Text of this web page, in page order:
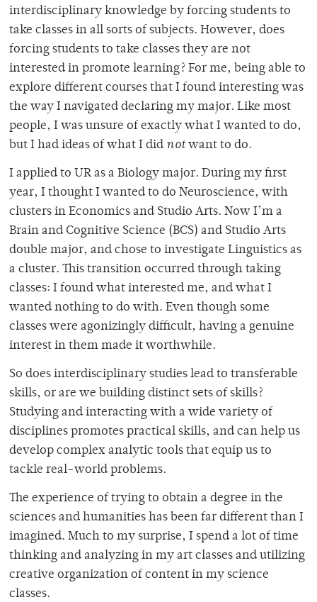
interdisciplinary knowledge by forcing students to
take classes in all sorts of subjects. However, does
forcing students to take classes they are not
interested in promote learning? For me, being able to
explore different courses that I found interesting was
the way I navigated declaring my major. Like most
people, I was unsure of exactly what I wanted to do,
but I had ideas of what I did notwant to do.
I applied to UR as a Biology major. During my first
year, I thought I wanted to do Neuroscience, with
clusters in Economics and Studio Arts. Now I’m a
Brain and Cognitive Science (BCS) and Studio Arts
double major, and chose to investigate Linguistics as
a cluster. This transition occurred through taking
classes: I found what interested me, and what I
wanted nothing to do with. Even though some
classes were agonizingly difficult, having a genuine
interest in them made it worthwhile.
So does interdisciplinary studies lead to transferable
skills, or are we building distinct sets of skills?
Studying and interacting with a wide variety of
disciplines promotes practical skills, and can help us
develop complex analytic tools that equip us to
tackle real-world problems.
The experience of trying to obtain a degree in the
sciences and humanities has been far different than I
imagined. Much to my surprise, I spend a lot of time
thinking and analyzing in my art classes and utilizing
creative organization of content in my science
classes.